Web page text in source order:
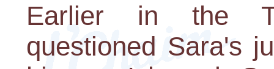
Earlier in the
questioned Sara's